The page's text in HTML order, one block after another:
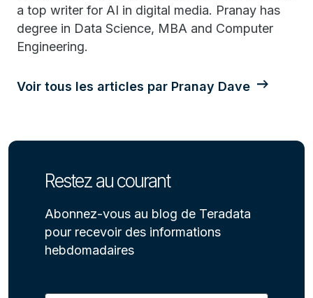
a top writer for AI in digital media. Pranay has
degree in Data Science, MBA and Computer
Engineering.
Voir tous les articles par Pranay Dave
Restez au courant
Abonnez-vous au blog de Teradata
pour recevoir des informations
hebdomadaires